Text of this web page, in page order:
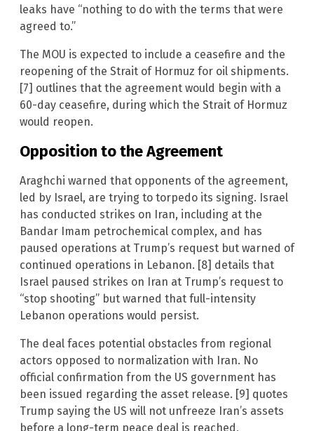
leaks have “nothing to do with the terms that were
agreed to.”
The MOU is expected to include a ceasefire and the
reopening of the Strait of Hormuz for oil shipments.
[7] outlines that the agreement would begin with a
60-day ceasefire, during which the Strait of Hormuz
would reopen.
Opposition to the Agreement
Araghchi warned that opponents of the agreement,
led by Israel, are trying to torpedo its signing. Israel
has conducted strikes on Iran, including at the
Bandar Imam petrochemical complex, and has
paused operations at Trump’s request but warned of
continued operations in Lebanon. [8] details that
Israel paused strikes on Iran at Trump’s request to
“stop shooting” but warned that full-intensity
Lebanon operations would persist.
The deal faces potential obstacles from regional
actors opposed to normalization with Iran. No
official confirmation from the US government has
been issued regarding the asset release. [9] quotes
Trump saying the US will not unfreeze Iran’s assets
before a long-term peace deal is reached,